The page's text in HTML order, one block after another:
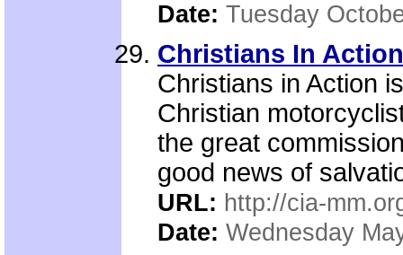
Date: Tuesday
Christians In Action
Christians in Action
Christian
the great
good news of
URL: http://cia-
Date: Wednesday